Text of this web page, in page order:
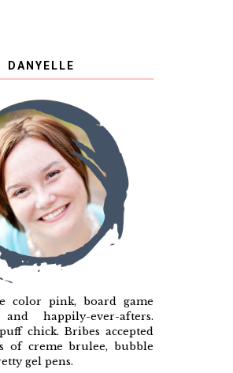
DANYELLE
color pink, board game
and happily-ever-afters.
chick. Bribes accepted
of creme brulee, bubble
gel pens.